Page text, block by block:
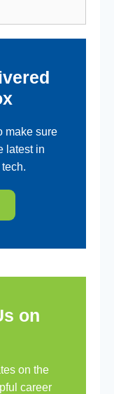
make sure
latest in
on
on the
career